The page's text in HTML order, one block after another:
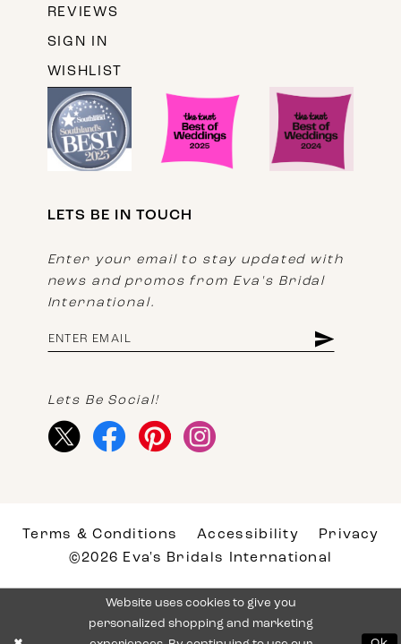
REVIEWS
SIGN IN
WISHLIST
LETS BE IN TOUCH
Enter your email to stay updated with
news and promos from Eva's Bridal
International.
Lets Be Social!
Terms & Conditions Accessibility
Privacy
©2026 Eva's Bridals International
Website uses cookies to give you
personalized shopping and marketing